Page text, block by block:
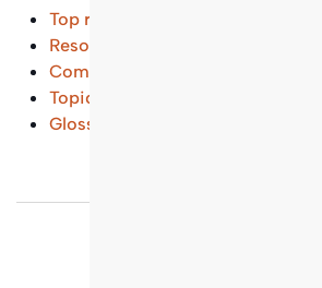
Top results
Resources and Tools
Common Questions
Topical Entry Points
Glossary